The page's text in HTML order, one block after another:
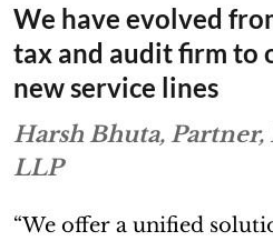
We have evolved
tax and audit firm to
new service lines
Harsh Bhuta, Partner,
LLP
“We offer a unified